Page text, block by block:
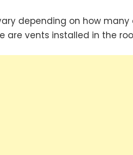
depending on how
are vents installed in the